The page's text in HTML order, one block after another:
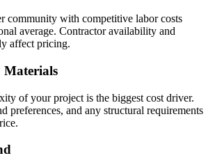
community with competitive labor costs
average. Contractor availability and
affect pricing.
Materials
of your project is the biggest cost driver.
preferences, and any structural requirements